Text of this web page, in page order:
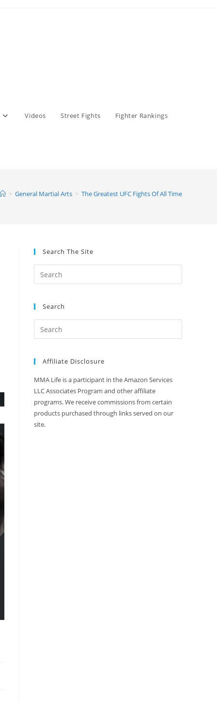
Videos Street Fights Fighter Rankings
> General Martial Arts > The Greatest UFC Fights Of All Time
Search The Site
Search
Affiliate Disclosure
MMA Life is a participant in the Amazon Services
LLC Associates Program and other affiliate
programs. We receive commissions from certain
products purchased through links served on our
site.